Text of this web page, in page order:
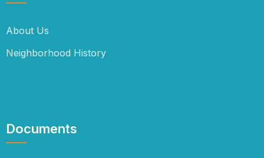
About Us
Neighborhood History
Documents